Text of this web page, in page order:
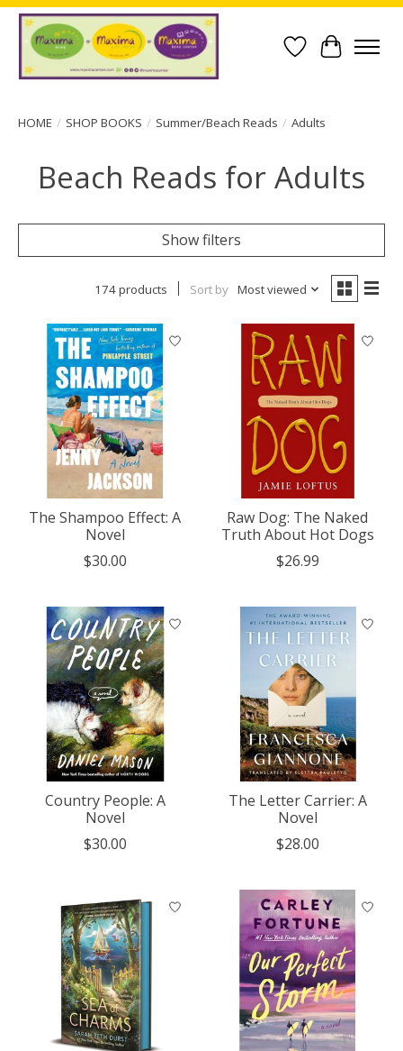
Wish List
Cart
HOME / SHOP BOOKS / Summer/Beach Reads / Adults
Beach Reads for Adults
Show filters
174 products Sort by Most viewed
The Shampoo Effect: A
Novel
$30.00
Raw Dog: The Naked
Truth About Hot Dogs
$26.99
Country People: A
Novel
$30.00
The Letter Carrier: A
Novel
$28.00